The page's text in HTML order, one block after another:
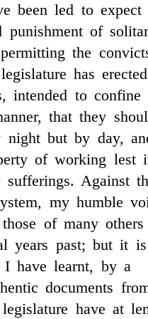
been led to expect
of
the
has
intended to confine
that they
night but by day,
of working lest
Against
my humble
of many
years past; but it
have learnt, by a
documents
have at